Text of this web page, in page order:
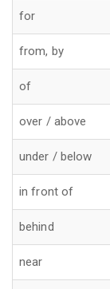
for
from, by
of
over / above
under / below
in front of
behind
near